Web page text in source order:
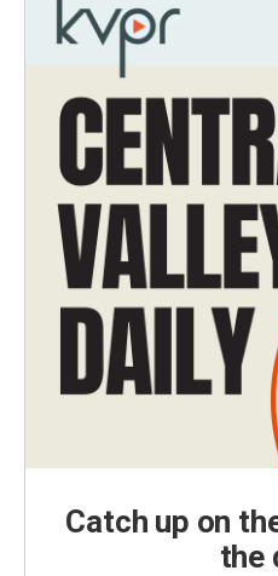
Catch up on
the